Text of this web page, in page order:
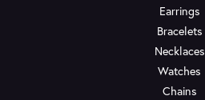
Earrings
Bracelets
Necklaces
Watches
Chains